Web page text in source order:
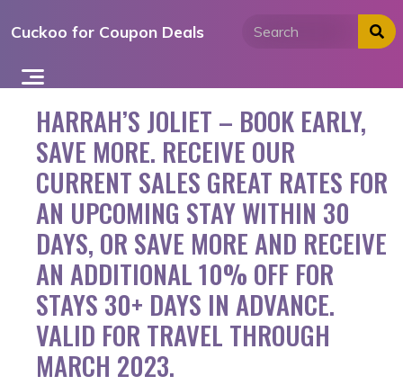
toCuckoo for Coupon Deals
HARRAH’S JOLIET – BOOK EARLY,
SAVE MORE. RECEIVE OUR
CURRENT SALES GREAT RATES FOR
AN UPCOMING STAY WITHIN 30
DAYS, OR SAVE MORE AND RECEIVE
AN ADDITIONAL 10% OFF FOR
STAYS 30+ DAYS IN ADVANCE.
VALID FOR TRAVEL THROUGH
MARCH 2023.